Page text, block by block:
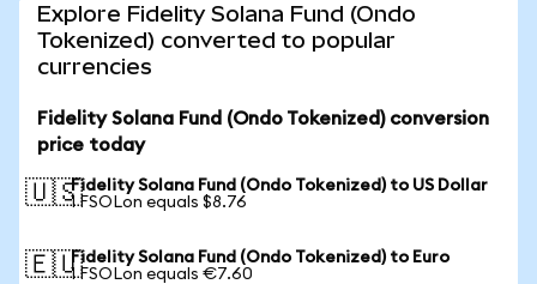
Explore Fidelity Solana Fund (Ondo
Tokenized) converted to popular
currencies
Fidelity Solana Fund (Ondo Tokenized) conversion
price today
🇺🇸Fidelity Solana Fund (Ondo Tokenized) to US Dollar
1 FSOLon equals $8.76
🇪🇺Fidelity Solana Fund (Ondo Tokenized) to Euro
1 FSOLon equals €7.60